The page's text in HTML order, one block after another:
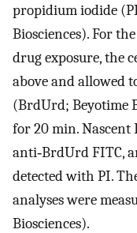
propidium iodide
Biosciences). For
drug exposure, the
above and allowed
(BrdUrd; Beyotime
for 20 min. Nascent
anti‐BrdUrd FITC,
detected with PI.
analyses were
Biosciences).